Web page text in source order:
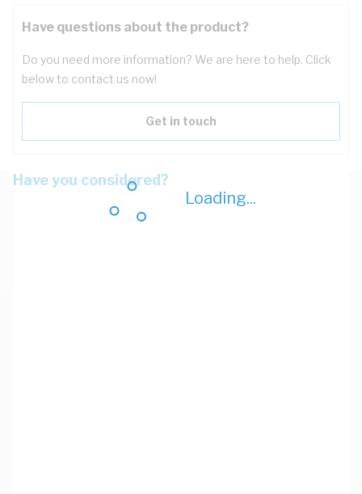
Loading...
Have questions about the product?
Do you need more information? We are here to help. Click
below to contact us now!
Get in touch
Have you considered?